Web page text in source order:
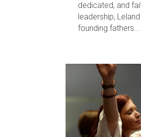
dedicated, and
leadership, Leland
founding fathers...